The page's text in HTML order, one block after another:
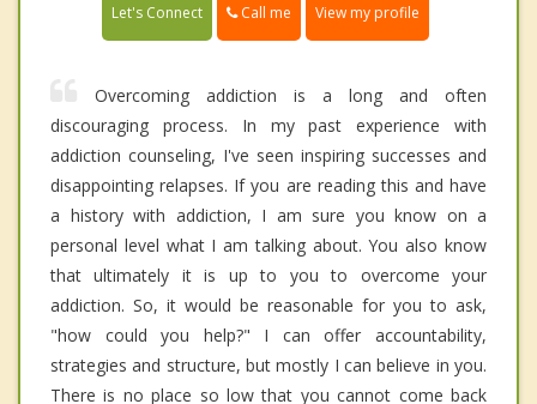
Let's Connect Call me View my profile
Overcoming addiction is a long and often
discouraging process. In my past experience with
addiction counseling, I've seen inspiring successes and
disappointing relapses. If you are reading this and have
a history with addiction, I am sure you know on a
personal level what I am talking about. You also know
that ultimately it is up to you to overcome your
addiction. So, it would be reasonable for you to ask,
"how could you help?" I can offer accountability,
strategies and structure, but mostly I can believe in you.
There is no place so low that you cannot come back